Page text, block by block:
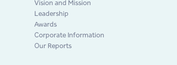
Vision and Mission
Leadership
Awards
Corporate Information
Our Reports